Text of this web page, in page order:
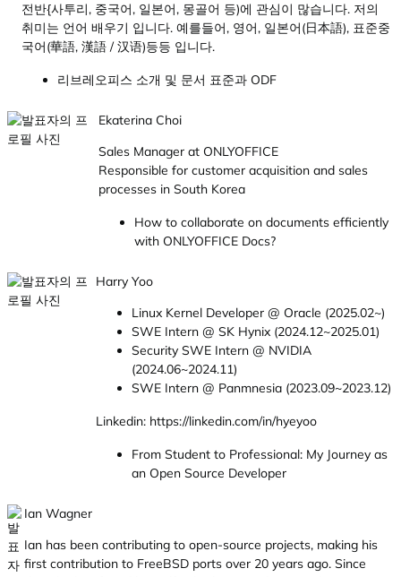
전반{사투리, 중국어, 일본어, 몽골어 등)에 관심이 많습니다. 저의
취미는 언어 배우기 입니다. 예를들어, 영어, 일본어(日本語), 표준중
국어(華語, 漢語 / 汉语)등등 입니다.
리브레오피스 소개 및 문서 표준과 ODF
Ekaterina Choi
Sales Manager at ONLYOFFICE
Responsible for customer acquisition and sales
processes in South Korea
How to collaborate on documents efficiently
with ONLYOFFICE Docs?
Harry Yoo
Linux Kernel Developer @ Oracle (2025.02~)
SWE Intern @ SK Hynix (2024.12~2025.01)
Security SWE Intern @ NVIDIA
(2024.06~2024.11)
SWE Intern @ Panmnesia (2023.09~2023.12)
Linkedin: https://linkedin.com/in/hyeyoo
From Student to Professional: My Journey as
an Open Source Developer
Ian Wagner
Ian has been contributing to open-source projects, making his
first contribution to FreeBSD ports over 20 years ago. Since